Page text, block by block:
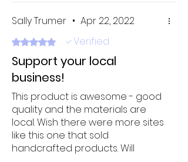
Sally Trumer • Apr 22, 2022
Rated 5 out of 5 stars.
Verified
Support your local
business!
This product is awesome - good
quality and the materials are
local. Wish there were more sites
like this one that sold
handcrafted products. Will